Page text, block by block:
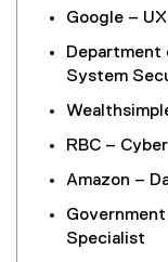
Google –
System
RBC –
Amazon –
Specialist